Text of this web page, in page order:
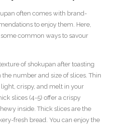
often comes with brand-
to enjoy them. Here,
common ways to savour
of shokupan after toasting
the number and size of slices. Thin
crispy, and melt in your
slices (4-5) offer a crispy
inside. Thick slices are the
fresh bread. You can enjoy the